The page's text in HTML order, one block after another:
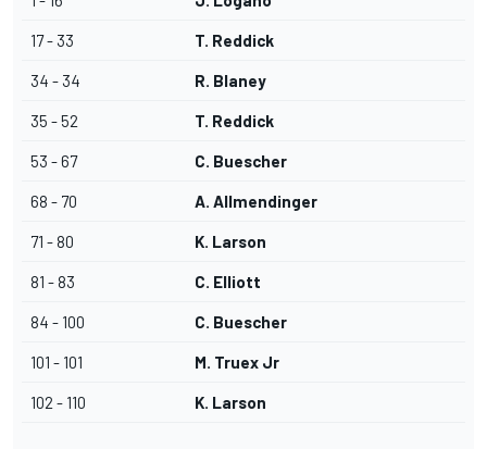
17 - 33 T. Reddick
34 - 34 R. Blaney
35 - 52 T. Reddick
53 - 67 C. Buescher
68 - 70 A. Allmendinger
71 - 80 K. Larson
81 - 83 C. Elliott
84 - 100 C. Buescher
101 - 101 M. Truex Jr
102 - 110 K. Larson